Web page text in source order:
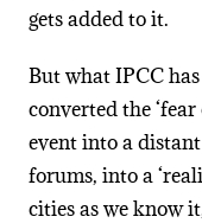
gets added to it.
But what IPCC
converted the ‘fear
event into a
forums, into a
cities as we know